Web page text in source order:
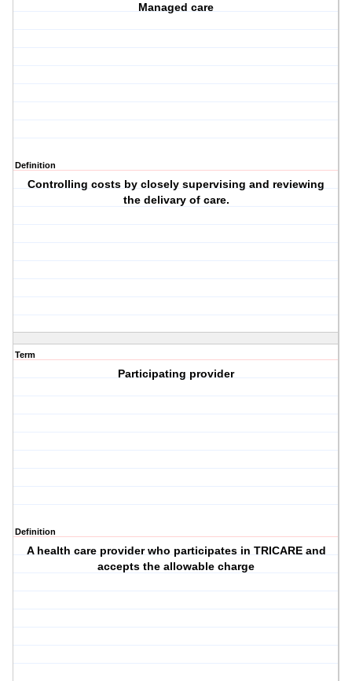
Managed care
Definition
Controlling costs by closely supervising and reviewing
the delivary of care.
Term
Participating provider
Definition
A health care provider who participates in TRICARE and
accepts the allowable charge